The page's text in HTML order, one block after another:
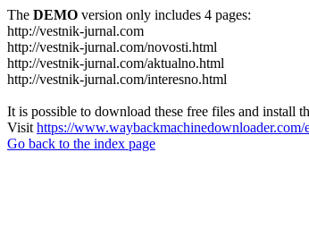
The DEMO version only includes 4 pages:
http://vestnik-jurnal.com
http://vestnik-jurnal.com/novosti.html
http://vestnik-jurnal.com/aktualno.html
http://vestnik-jurnal.com/interesno.html
It is possible to download these free files and install
Visit https://
Go back to the index page